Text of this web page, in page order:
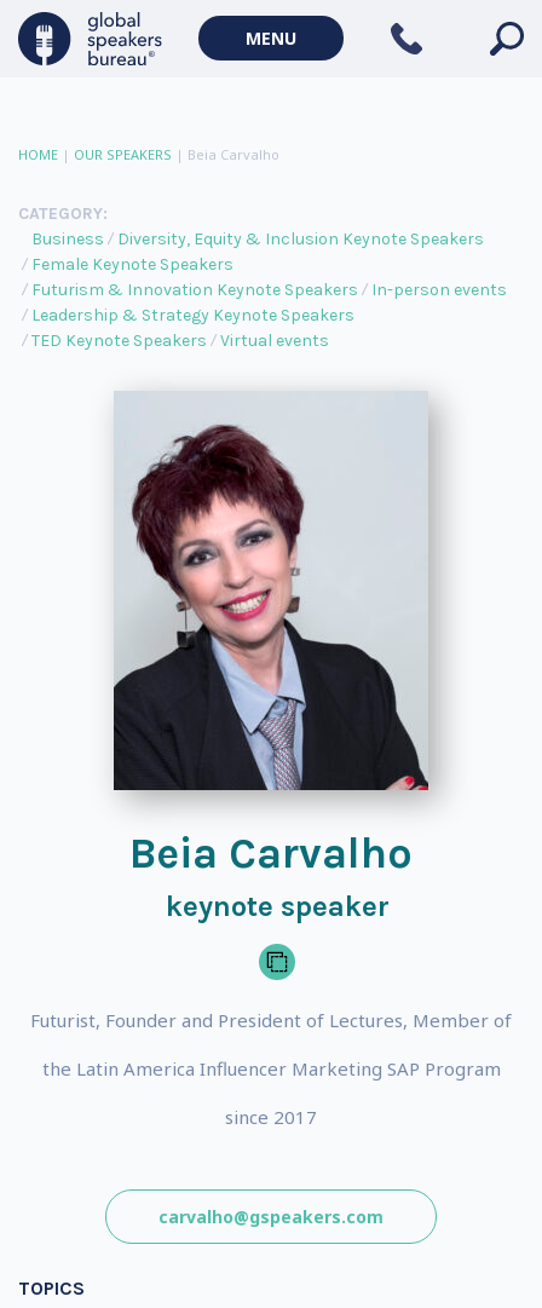
MENU
HOME | OUR SPEAKERS | Beia Carvalho
CATEGORY:
Business
Diversity, Equity & Inclusion Keynote Speakers
Female Keynote Speakers
Futurism & Innovation Keynote Speakers
In-person events
Leadership & Strategy Keynote Speakers
TED Keynote Speakers
Virtual events
Beia Carvalho
keynote speaker
Futurist, Founder and President of Lectures, Member of
the Latin America Influencer Marketing SAP Program
since 2017
carvalho@gspeakers.com
TOPICS